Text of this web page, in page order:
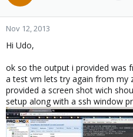
Nov 12, 2013
Hi Udo,
ok so the output i provided was
a test vm lets try again from my
provided a screen shot wich
setup along with a ssh window